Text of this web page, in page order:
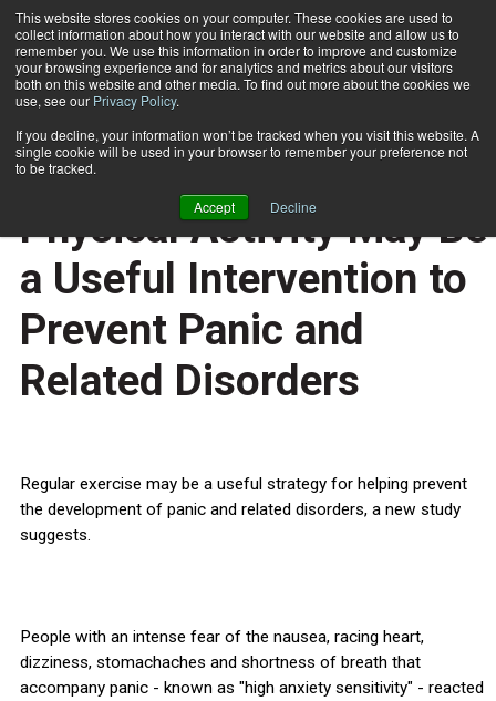
This website stores cookies on your computer. These cookies are used to
collect information about how you interact with our website and allow us to
remember you. We use this information in order to improve and customize
your browsing experience and for analytics and metrics about our visitors
both on this website and other media. To find out more about the cookies we
use, see our Privacy Policy.
If you decline, your information won’t be tracked when you visit this website. A
single cookie will be used in your browser to remember your preference not
to be tracked.
Accept Decline
Subscribe
Home
HEALTH NEWS
High Levels of Regular
Physical Activity May Be
a Useful Intervention to
Prevent Panic and
Related Disorders
Regular exercise may be a useful strategy for helping prevent
the development of panic and related disorders, a new study
suggests.
People with an intense fear of the nausea, racing heart,
dizziness, stomachaches and shortness of breath that
accompany panic - known as "high anxiety sensitivity" - reacted